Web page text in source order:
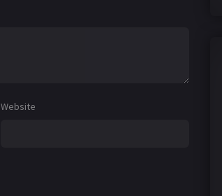
Website